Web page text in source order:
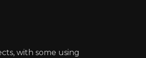
with some using